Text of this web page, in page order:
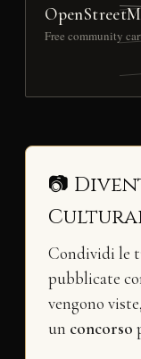
Free community
📷
Condividi le
pubblicate
vengono
un concorso